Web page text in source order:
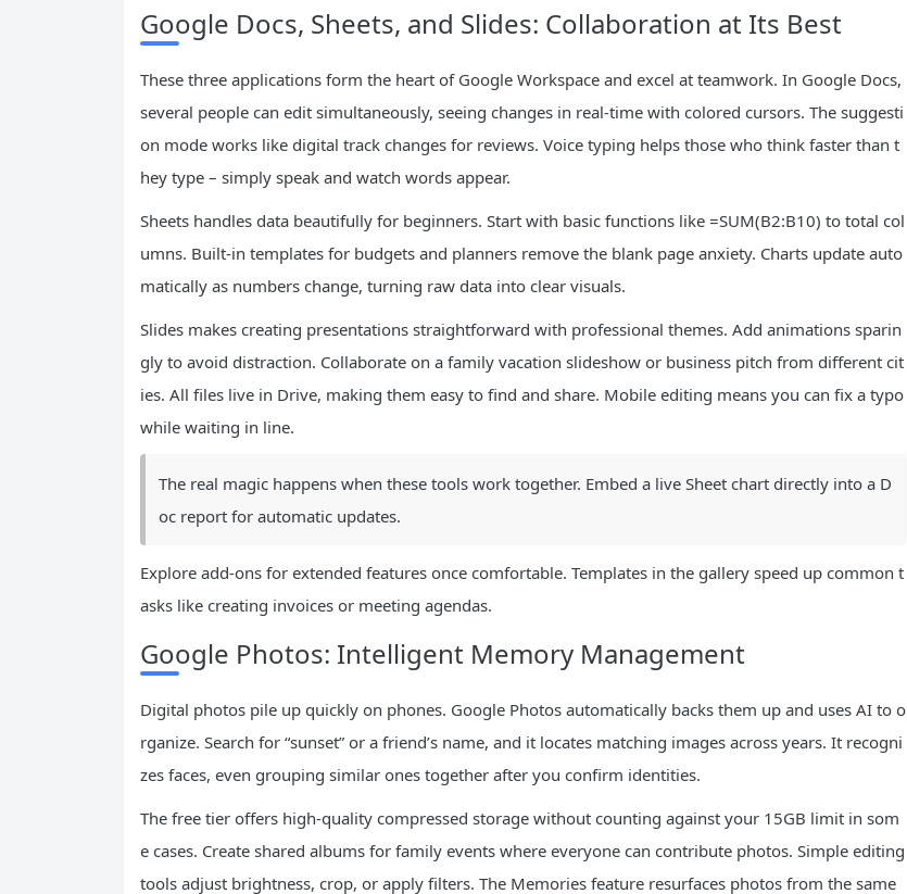
Google Docs, Sheets, and Slides: Collaboration at Its Best
These three applications form the heart of Google Workspace and excel at teamwork. In Google Docs,
several people can edit simultaneously, seeing changes in real-time with colored cursors. The suggesti
on mode works like digital track changes for reviews. Voice typing helps those who think faster than t
hey type – simply speak and watch words appear.
Sheets handles data beautifully for beginners. Start with basic functions like =SUM(B2:B10) to total col
umns. Built-in templates for budgets and planners remove the blank page anxiety. Charts update auto
matically as numbers change, turning raw data into clear visuals.
Slides makes creating presentations straightforward with professional themes. Add animations sparin
gly to avoid distraction. Collaborate on a family vacation slideshow or business pitch from different cit
ies. All files live in Drive, making them easy to find and share. Mobile editing means you can fix a typo
while waiting in line.
The real magic happens when these tools work together. Embed a live Sheet chart directly into a D
oc report for automatic updates.
Explore add-ons for extended features once comfortable. Templates in the gallery speed up common t
asks like creating invoices or meeting agendas.
Google Photos: Intelligent Memory Management
Digital photos pile up quickly on phones. Google Photos automatically backs them up and uses AI to o
rganize. Search for “sunset” or a friend’s name, and it locates matching images across years. It recogni
zes faces, even grouping similar ones together after you confirm identities.
The free tier offers high-quality compressed storage without counting against your 15GB limit in som
e cases. Create shared albums for family events where everyone can contribute photos. Simple editing
tools adjust brightness, crop, or apply filters. The Memories feature resurfaces photos from the same